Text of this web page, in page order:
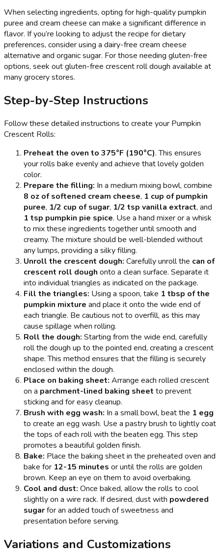
When selecting ingredients, opting for high-quality pumpkin
puree and cream cheese can make a significant difference in
flavor. If you’re looking to adjust the recipe for dietary
preferences, consider using a dairy-free cream cheese
alternative and organic sugar. For those needing gluten-free
options, seek out gluten-free crescent roll dough available at
many grocery stores.
Step-by-Step Instructions
Follow these detailed instructions to create your Pumpkin
Crescent Rolls:
Preheat the oven to 375°F (190°C). This ensures
your rolls bake evenly and achieve that lovely golden
color.
Prepare the filling: In a medium mixing bowl, combine
8 oz of softened cream cheese, 1 cup of pumpkin
puree, 1/2 cup of sugar, 1/2 tsp vanilla extract, and
1 tsp pumpkin pie spice. Use a hand mixer or a whisk
to mix these ingredients together until smooth and
creamy. The mixture should be well-blended without
any lumps, providing a silky filling.
Unroll the crescent dough: Carefully unroll the can of
crescent roll dough onto a clean surface. Separate it
into individual triangles as indicated on the package.
Fill the triangles: Using a spoon, take 1 tbsp of the
pumpkin mixture and place it onto the wide end of
each triangle. Be cautious not to overfill, as this may
cause spillage when rolling.
Roll the dough: Starting from the wide end, carefully
roll the dough up to the pointed end, creating a crescent
shape. This method ensures that the filling is securely
enclosed within the dough.
Place on baking sheet: Arrange each rolled crescent
on a parchment-lined baking sheet to prevent
sticking and for easy cleanup.
Brush with egg wash: In a small bowl, beat the 1 egg
to create an egg wash. Use a pastry brush to lightly coat
the tops of each roll with the beaten egg. This step
promotes a beautiful golden finish.
Bake: Place the baking sheet in the preheated oven and
bake for 12-15 minutes or until the rolls are golden
brown. Keep an eye on them to avoid overbaking.
Cool and dust: Once baked, allow the rolls to cool
slightly on a wire rack. If desired, dust with powdered
sugarfor an added touch of sweetness and
presentation before serving.
Variations and Customizations